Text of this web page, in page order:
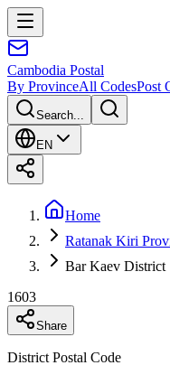
Cambodia Postal
By ProvinceAll CodesPost
Search...
EN
Home
Ratanak Kiri
Bar Kaev District
1603
Share
District Postal Code